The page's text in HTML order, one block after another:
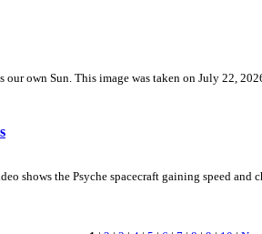
own Sun. This image was taken on July 22,
shows the Psyche spacecraft gaining speed